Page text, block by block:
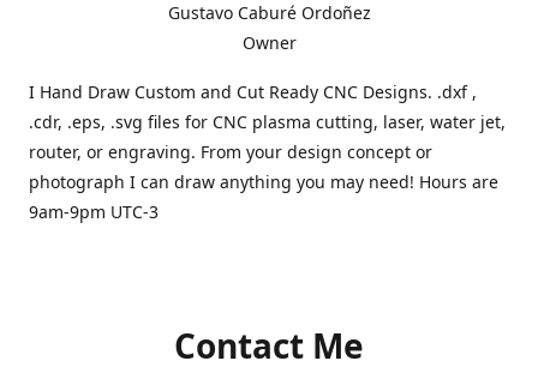
Gustavo Caburé Ordoñez
Owner
I Hand Draw Custom and Cut Ready CNC Designs. .dxf ,
.cdr, .eps, .svg files for CNC plasma cutting, laser, water jet,
router, or engraving. From your design concept or
photograph I can draw anything you may need! Hours are
9am-9pm UTC-3
Contact Me